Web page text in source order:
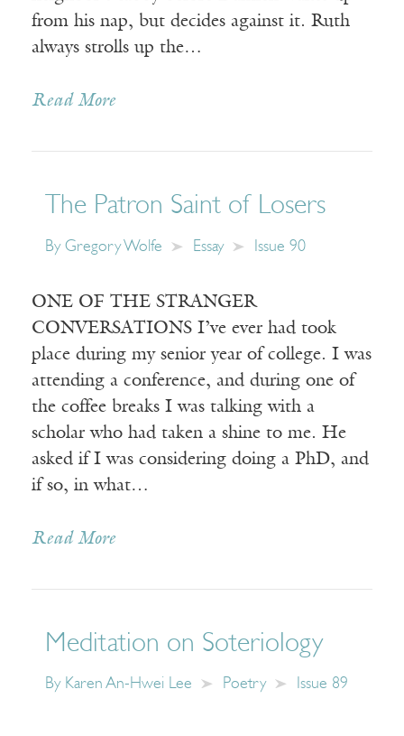
from his nap, but decides against it. Ruth
always strolls up the…
Read More
The Patron Saint of Losers
By Gregory Wolfe Essay Issue 90
ONE OF THE STRANGER
CONVERSATIONS I’ve ever had took
place during my senior year of college. I was
attending a conference, and during one of
the coffee breaks I was talking with a
scholar who had taken a shine to me. He
asked if I was considering doing a PhD, and
if so, in what…
Read More
Meditation on Soteriology
By Karen An-Hwei Lee Poetry Issue 89